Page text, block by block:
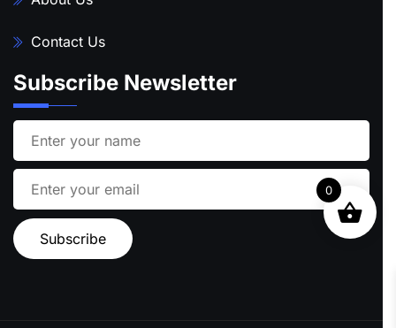
Contact Us
Subscribe Newsletter
0